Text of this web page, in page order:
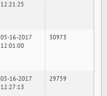
12:21:25
05-16-2017
12:01:00
30973
05-16-2017
12:27:13
29759